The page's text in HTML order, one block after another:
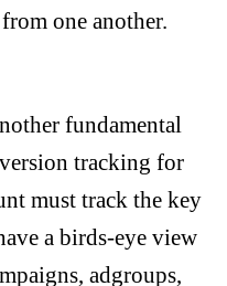
one another.
fundamental
tracking for
must track the key
a birds-eye view
adgroups,